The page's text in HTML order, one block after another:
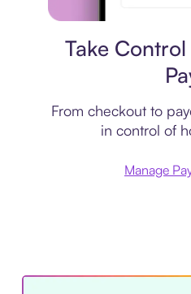
Take
From checkout to
in control of
Manage